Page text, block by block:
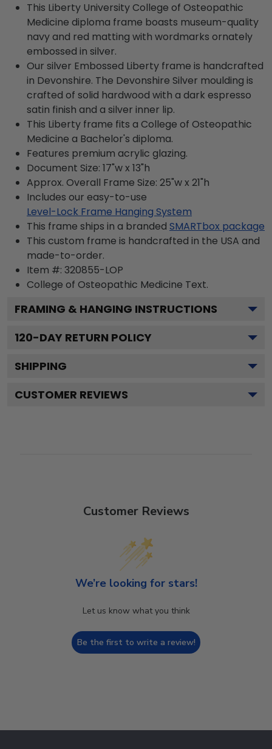
This Liberty University College of Osteopathic
Medicine diploma frame boasts museum-quality
navy and red matting with wordmarks ornately
embossed in silver.
Our silver Embossed Liberty frame is handcrafted
in Devonshire. The Devonshire Silver moulding is
crafted of solid hardwood with a dark espresso
satin finish and a silver inner lip.
This Liberty frame fits a College of Osteopathic
Medicine a Bachelor's diploma.
Features premium acrylic glazing.
Document Size: 17"w x 13"h
Approx. Overall Frame Size: 25"w x 21"h
Includes our easy-to-use
Level-Lock Frame Hanging System
This frame ships in a branded SMARTbox package
This custom frame is handcrafted in the USA and
made-to-order.
Item #: 320855-LOP
College of Osteopathic Medicine Text.
FRAMING & HANGING INSTRUCTIONS
120-DAY RETURN POLICY
SHIPPING
CUSTOMER REVIEWS
Customer Reviews
We’re looking for stars!
Let us know what you think
Be the first to write a review!